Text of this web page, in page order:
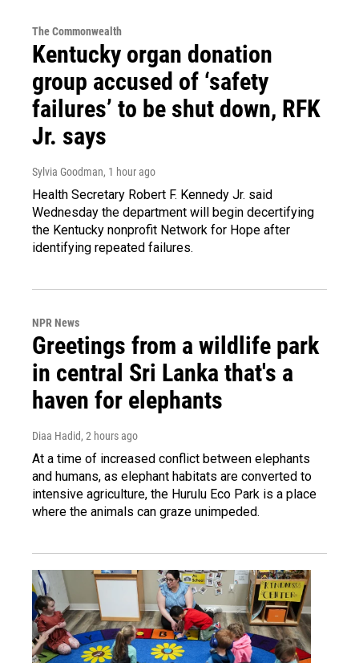
The Commonwealth
Kentucky organ donation
group accused of ‘safety
failures’ to be shut down, RFK
Jr. says
Sylvia Goodman, 1 hour ago
Health Secretary Robert F. Kennedy Jr. said
Wednesday the department will begin decertifying
the Kentucky nonprofit Network for Hope after
identifying repeated failures.
NPR News
Greetings from a wildlife park
in central Sri Lanka that's a
haven for elephants
Diaa Hadid, 2 hours ago
At a time of increased conflict between elephants
and humans, as elephant habitats are converted to
intensive agriculture, the Hurulu Eco Park is a place
where the animals can graze unimpeded.